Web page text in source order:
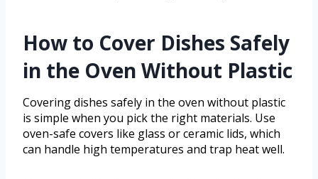
How to Cover Dishes Safely
in the Oven Without Plastic
Covering dishes safely in the oven without plastic
is simple when you pick the right materials. Use
oven-safe covers like glass or ceramic lids, which
can handle high temperatures and trap heat well.